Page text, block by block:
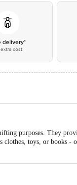
delivery*
cost
purposes. They
clothes, toys, or books -